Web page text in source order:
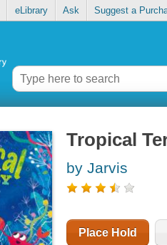
eLibrary Ask Suggest a
Tropical
by Jarvis
Place Hold